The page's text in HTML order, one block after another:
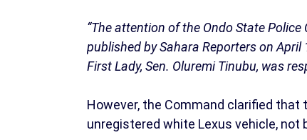
“The attention of the Ondo State
published by Sahara Reporters on April
First Lady, Sen. Oluremi Tinubu, was
However, the Command clarified
unregistered white Lexus vehicle, not